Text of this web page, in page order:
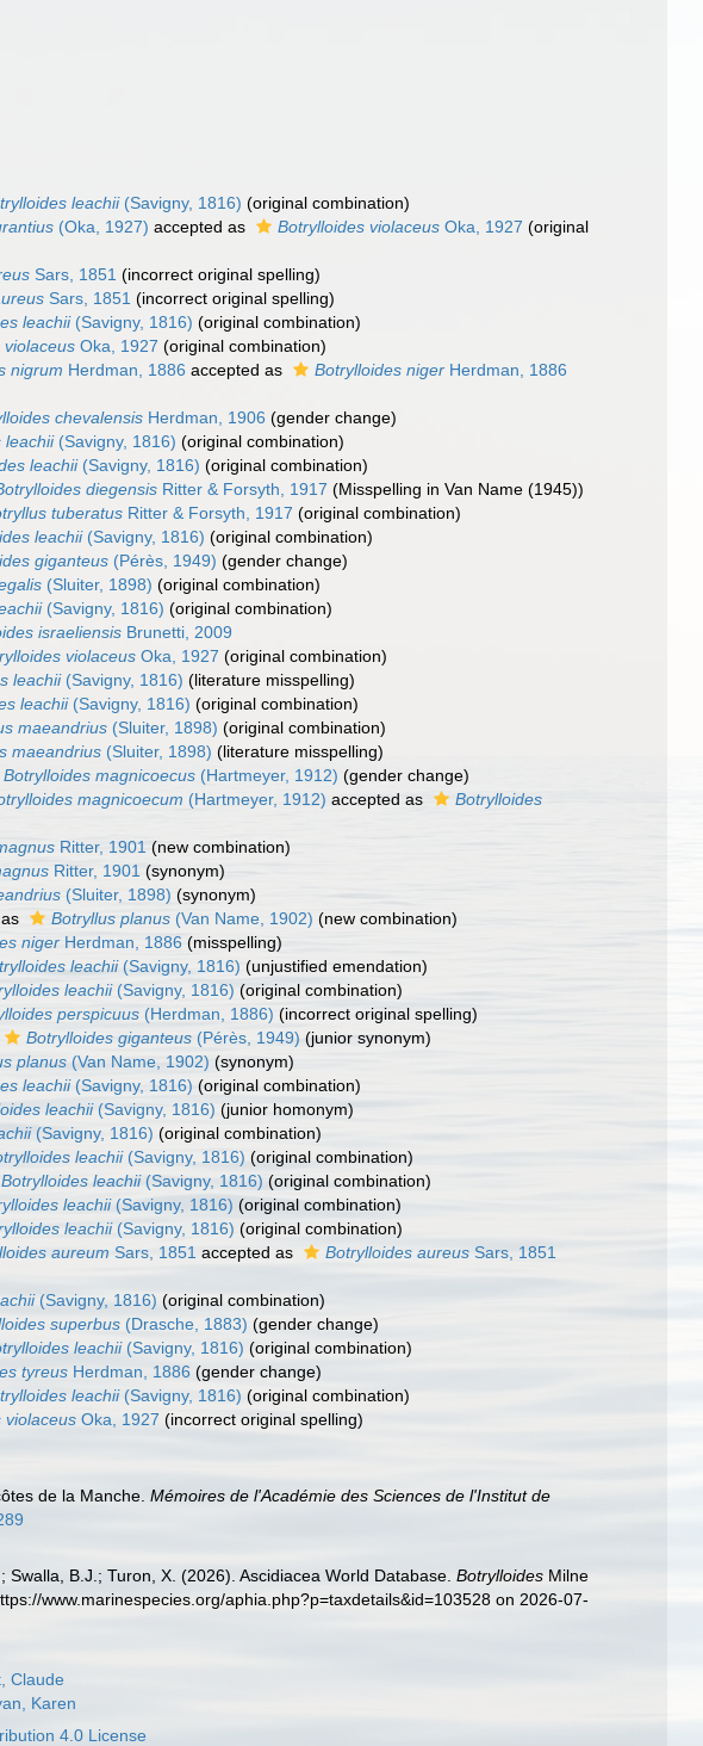
leachii(Savigny, 1816) (original combination)
(Oka, 1927) accepted as Botrylloides violaceus Oka, 1927 (original
Sars, 1851 (incorrect original spelling)
Sars, 1851 (incorrect original spelling)
leachii(Savigny, 1816) (original combination)
violaceus Oka, 1927 (original combination)
nigrum Herdman, 1886 accepted as Botrylloides niger Herdman, 1886
chevalensis Herdman, 1906 (gender change)
leachii(Savigny, 1816) (original combination)
leachii(Savigny, 1816) (original combination)
diegensis Ritter & Forsyth, 1917 (Misspelling in Van Name (1945))
tuberatus Ritter & Forsyth, 1917 (original combination)
leachii(Savigny, 1816) (original combination)
giganteus (Pérès, 1949) (gender change)
(Sluiter, 1898) (original combination)
(Savigny, 1816) (original combination)
israeliensis Brunetti, 2009
violaceus Oka, 1927 (original combination)
leachii(Savigny, 1816) (literature misspelling)
leachii(Savigny, 1816) (original combination)
maeandrius (Sluiter, 1898) (original combination)
maeandrius (Sluiter, 1898) (literature misspelling)
Botrylloides magnicoecus (Hartmeyer, 1912) (gender change)
magnicoecum (Hartmeyer, 1912) accepted as
Botrylloides
Ritter, 1901 (new combination)
Ritter, 1901 (synonym)
(Sluiter, 1898) (synonym)
Botryllus planus (Van Name, 1902) (new combination)
niger Herdman, 1886 (misspelling)
leachii(Savigny, 1816) (unjustified emendation)
leachii(Savigny, 1816) (original combination)
perspicuus (Herdman, 1886) (incorrect original spelling)
Botrylloides giganteus (Pérès, 1949) (junior synonym)
planus (Van Name, 1902) (synonym)
leachii(Savigny, 1816) (original combination)
leachii(Savigny, 1816) (junior homonym)
(Savigny, 1816) (original combination)
leachii(Savigny, 1816) (original combination)
Botrylloides leachii(Savigny, 1816) (original combination)
leachii(Savigny, 1816) (original combination)
leachii(Savigny, 1816) (original combination)
aureum Sars, 1851 accepted as Botrylloides aureus Sars, 1851
(Savigny, 1816) (original combination)
superbus (Drasche, 1883) (gender change)
leachii(Savigny, 1816) (original combination)
tyreus Herdman, 1886 (gender change)
leachii(Savigny, 1816) (original combination)
violaceus Oka, 1927 (incorrect original spelling)
de la Manche.Mémoires de l'Académie des Sciences de l'Institut de
B.J.; Turon, X. (2026). Ascidiacea World Database.Botrylloides Milne
www.marinespecies.org/aphia.php?p=taxdetails&id=103528 on 2026-07-
Claude
Karen
4.0 License